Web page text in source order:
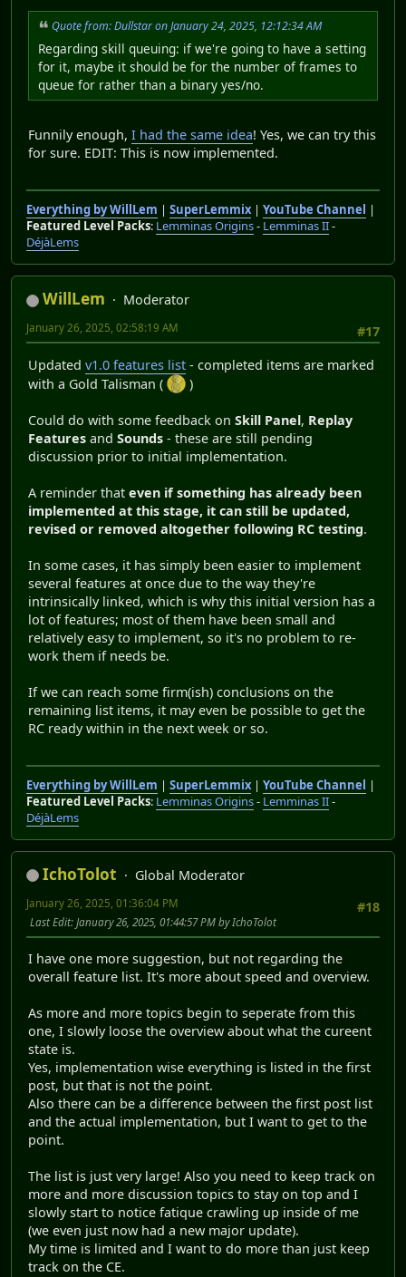
Quote from: Dullstar on January 24, 2025, 12:12:34 AM
Regarding skill queuing: if we're going to have a setting
for it, maybe it should be for the number of frames to
queue for rather than a binary yes/no.
Funnily enough, I had the same idea! Yes, we can try this
for sure. EDIT: This is now implemented.
Everything by WillLem | SuperLemmix| YouTube Channel
|
Featured Level Packs: Lemminas Origins- Lemminas II-
DéjàLems
WillLem
Moderator
#17
January 26, 2025, 02:58:19 AM
Updated v1.0 features list - completed items are marked
with a Gold Talisman (
)
Could do with some feedback on Skill Panel, Replay
Features and Sounds - these are still pending
discussion prior to initial implementation.
A reminder that even if something has already been
implemented at this stage, it can still be updated,
revised or removed altogether following RC testing.
In some cases, it has simply been easier to implement
several features at once due to the way they're
intrinsically linked, which is why this initial version has a
lot of features; most of them have been small and
relatively easy to implement, so it's no problem to re-
work them if needs be.
If we can reach some firm(ish) conclusions on the
remaining list items, it may even be possible to get the
RC ready within in the next week or so.
Everything by WillLem | SuperLemmix| YouTube Channel |
Featured Level Packs: Lemminas Origins- Lemminas II-
DéjàLems
IchoTolot
Global Moderator
#18
January 26, 2025, 01:36:04 PM
Last Edit: January 26, 2025, 01:44:57 PM by IchoTolot
I have one more suggestion, but not regarding the
overall feature list. It's more about speed and overview.
As more and more topics begin to seperate from this
one, I slowly loose the overview about what the cureent
state is.
Yes, implementation wise everything is listed in the first
post, but that is not the point.
Also there can be a difference between the first post list
and the actual implementation, but I want to get to the
point.
The list is just very large! Also you need to keep track on
more and more discussion topics to stay on top and I
slowly start to notice fatique crawling up inside of me
(we even just now had a new major update).
My time is limited and I want to do more than just keep
track on the CE.